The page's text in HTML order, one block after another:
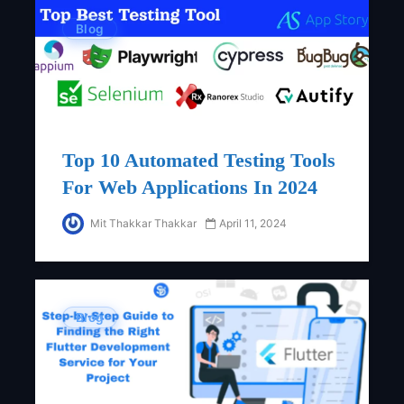
Blog
Top 10 Automated Testing Tools
For Web Applications In 2024
Mit Thakkar Thakkar April 11, 2024
Blog